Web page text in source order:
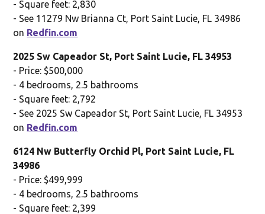
- Square feet: 2,830
- See 11279 Nw Brianna Ct, Port Saint Lucie, FL 34986
on Redfin.com
2025 Sw Capeador St, Port Saint Lucie, FL 34953
- Price: $500,000
- 4 bedrooms, 2.5 bathrooms
- Square feet: 2,792
- See 2025 Sw Capeador St, Port Saint Lucie, FL 34953
on Redfin.com
6124 Nw Butterfly Orchid Pl, Port Saint Lucie, FL
34986
- Price: $499,999
- 4 bedrooms, 2.5 bathrooms
- Square feet: 2,399